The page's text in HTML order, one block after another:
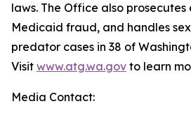
laws. The Office also prosecutes
Medicaid fraud, and handles
predator cases in 38 of
Visit www.atg.wa.gov to learn
Media Contact: